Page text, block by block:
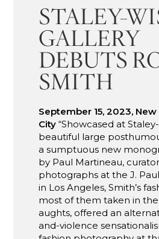
STALEY-
GALLERY
DEBUTS
SMITH
September 15, 2023, New
City “Showcased at
beautiful large
a sumptuous new
by Paul Martineau,
photographs at the J.
in Los Angeles, Smith’s
most of them taken in the
aughts, offered an
and-violence